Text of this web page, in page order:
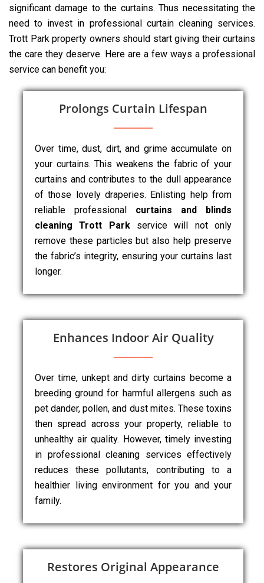
significant damage to the curtains. Thus necessitating the
need to invest in professional curtain cleaning services.
Trott Park property owners should start giving their curtains
the care they deserve. Here are a few ways a professional
service can benefit you:
Prolongs Curtain Lifespan
Over time, dust, dirt, and grime accumulate on
your curtains. This weakens the fabric of your
curtains and contributes to the dull appearance
of those lovely draperies. Enlisting help from
reliable professional curtains and blinds
cleaning Trott Parkservice will not only
remove these particles but also help preserve
the fabric’s integrity, ensuring your curtains last
longer.
Enhances Indoor Air Quality
Over time, unkept and dirty curtains become a
breeding ground for harmful allergens such as
pet dander, pollen, and dust mites. These toxins
then spread across your property, reliable to
unhealthy air quality. However, timely investing
in professional cleaning services effectively
reduces these pollutants, contributing to a
healthier living environment for you and your
family.
Restores Original Appearance